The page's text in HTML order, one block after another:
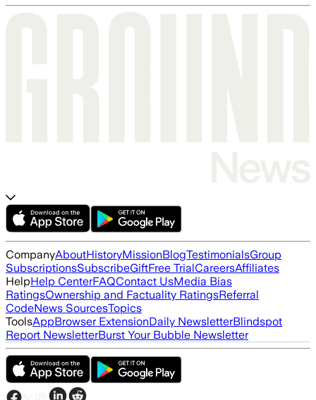
CompanyAboutHistoryMissionBlogTestimonialsGroup
SubscriptionsSubscribeGiftFree TrialCareersAffiliates
HelpHelp CenterFAQContact UsMedia Bias
RatingsOwnership and Factuality RatingsReferral
CodeNews SourcesTopics
ToolsAppBrowser ExtensionDaily NewsletterBlindspot
Report NewsletterBurst Your Bubble Newsletter